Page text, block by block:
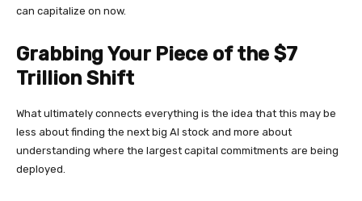
can capitalize on now.
Grabbing Your Piece of the $7
Trillion Shift
What ultimately connects everything is the idea that this may be
less about finding the next big AI stock and more about
understanding where the largest capital commitments are being
deployed.